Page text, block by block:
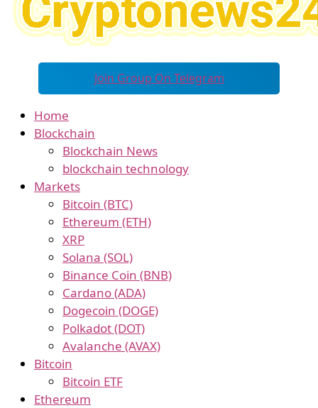
Join Group On Telegram
Home
Blockchain
Blockchain News
blockchain technology
Markets
Bitcoin (BTC)
Ethereum (ETH)
XRP
Solana (SOL)
Binance Coin (BNB)
Cardano (ADA)
Dogecoin (DOGE)
Polkadot (DOT)
Avalanche (AVAX)
Bitcoin
Bitcoin ETF
Ethereum